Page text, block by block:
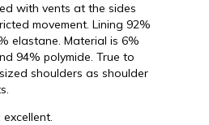
with vents at the sides
movement. Lining 92%
elastane. Material is 6%
94% polymide. True to
shoulders as shoulder